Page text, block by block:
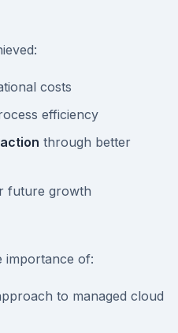
costs
efficiency
through better
future growth
importance of:
to managed cloud